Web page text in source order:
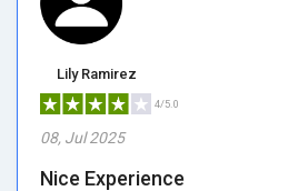
Lily Ramirez
4/5.0
08, Jul 2025
Nice Experience